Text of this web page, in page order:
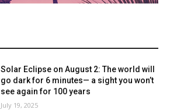
Solar Eclipse on August 2: The world will
go dark for 6 minutes— a sight you won’t
see again for 100 years
July 19, 2025